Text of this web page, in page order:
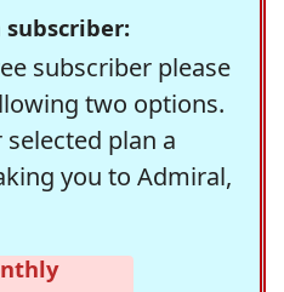
subscriber:
subscriber please
two options.
plan a
you to Admiral,